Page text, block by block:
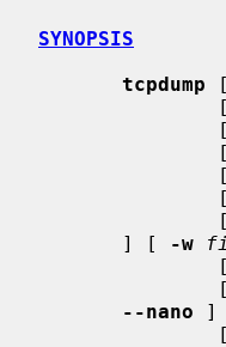
SYNOPSIS
tcpdump
       ] [
-w
--nano ]